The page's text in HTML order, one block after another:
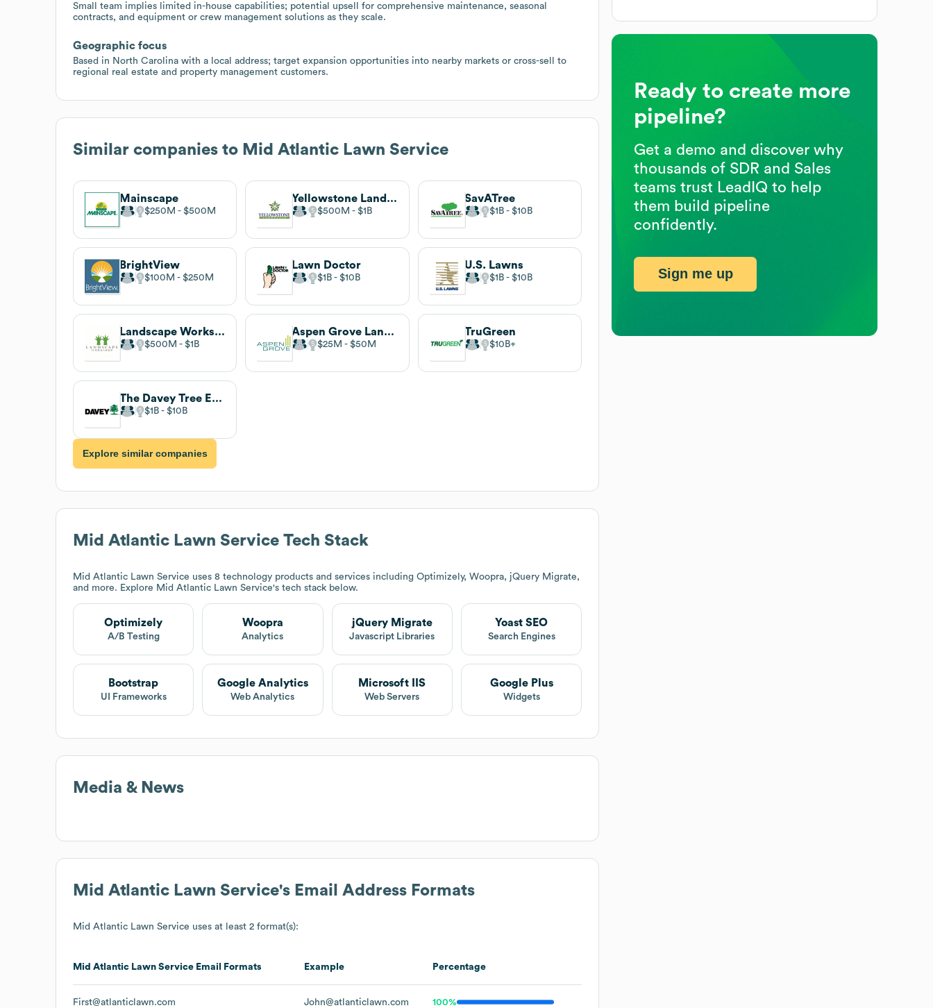
Small team implies limited in-house capabilities; potential upsell for comprehensive maintenance, seasonal
contracts, and equipment or crew management solutions as they scale.
Geographic focus
Based in North Carolina with a local address; target expansion opportunities into nearby markets or cross-sell to
regional real estate and property management customers.
Similar companies to Mid Atlantic Lawn Service
Mainscape
$250M $500M
Yellowstone Landscape
$500M $1B
SavATree
$1B $10B
BrightView
$100M $250M
Lawn Doctor
$1B $10B
U.S. Lawns
$1B $10B
Landscape Workshop
$500M $1B
Aspen Grove Landscape Companies
$25M $50M
TruGreen
$10B
The Davey Tree Expert Company
$1B $10B
Explore similar companies
Mid Atlantic Lawn Service Tech Stack
Mid Atlantic Lawn Service uses 8 technology products and services including Optimizely, Woopra, jQuery Migrate,
and more. Explore Mid Atlantic Lawn Service's tech stack below.
Optimizely
A/B Testing
Woopra
Analytics
jQuery Migrate
Javascript Libraries
Yoast SEO
Search Engines
Bootstrap
UI Frameworks
Google Analytics
Web Analytics
Microsoft IIS
Web Servers
Google Plus
Widgets
Media & News
Mid Atlantic Lawn Service's Email Address Formats
Mid Atlantic Lawn Service uses at least 2 format(s):
Mid Atlantic Lawn Service Email Formats Example Percentage
First@atlanticlawn.com John@atlanticlawn.com 100%
Ready to create more
pipeline?
Get a demo and discover why
thousands of SDR and Sales
teams trust LeadIQ to help
them build pipeline
confidently.
Sign me up